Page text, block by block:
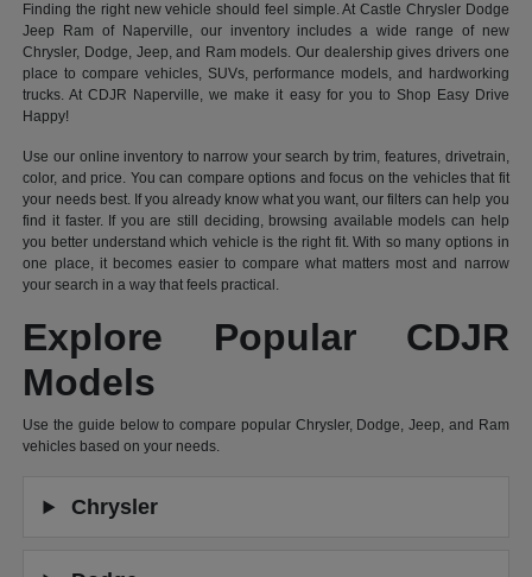
Finding the right new vehicle should feel simple. At Castle Chrysler Dodge
Jeep Ram of Naperville, our inventory includes a wide range of new
Chrysler, Dodge, Jeep, and Ram models. Our dealership gives drivers one
place to compare vehicles, SUVs, performance models, and hardworking
trucks. At CDJR Naperville, we make it easy for you to Shop Easy Drive
Happy!
Use our online inventory to narrow your search by trim, features, drivetrain,
color, and price. You can compare options and focus on the vehicles that fit
your needs best. If you already know what you want, our filters can help you
find it faster. If you are still deciding, browsing available models can help
you better understand which vehicle is the right fit. With so many options in
one place, it becomes easier to compare what matters most and narrow
your search in a way that feels practical.
Explore Popular CDJR
Models
Use the guide below to compare popular Chrysler, Dodge, Jeep, and Ram
vehicles based on your needs.
Chrysler